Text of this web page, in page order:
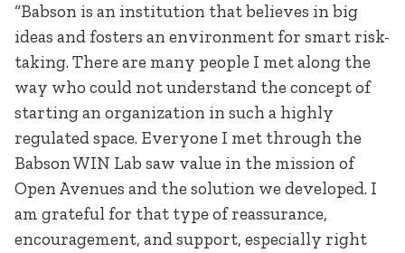
“Babson is an institution that believes in big
ideas and fosters an environment for smart risk-
taking. There are many people I met along the
way who could not understand the concept of
starting an organization in such a highly
regulated space. Everyone I met through the
Babson WIN Lab saw value in the mission of
Open Avenues and the solution we developed. I
am grateful for that type of reassurance,
encouragement, and support, especially right